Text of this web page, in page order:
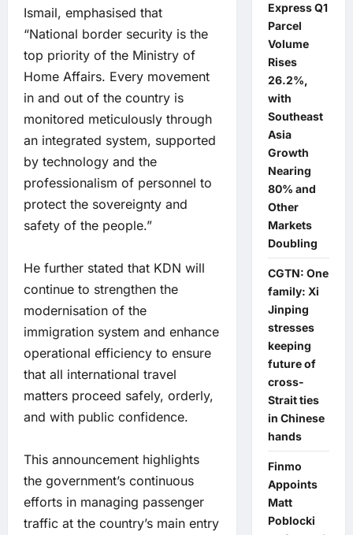
Ismail, emphasised that
“National border security is the
top priority of the Ministry of
Home Affairs. Every movement
in and out of the country is
monitored meticulously through
an integrated system, supported
by technology and the
professionalism of personnel to
protect the sovereignty and
safety of the people.”
He further stated that KDN will
continue to strengthen the
modernisation of the
immigration system and enhance
operational efficiency to ensure
that all international travel
matters proceed safely, orderly,
and with public confidence.
This announcement highlights
the government’s continuous
efforts in managing passenger
traffic at the country’s main entry
Express Q1
Parcel
Volume
Rises
26.2%,
with
Southeast
Asia
Growth
Nearing
80% and
Other
Markets
Doubling
CGTN: One
family: Xi
Jinping
stresses
keeping
future of
cross-
Strait ties
in Chinese
hands
Finmo
Appoints
Matt
Poblocki